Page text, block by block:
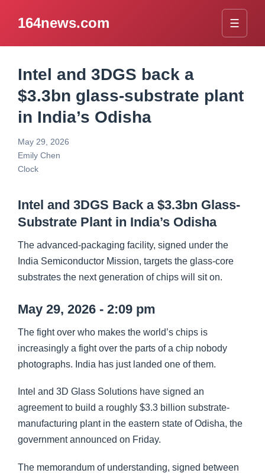
164news.com ☰
Intel and 3DGS back a
$3.3bn glass-substrate plant
in India’s Odisha
May 29, 2026
Emily Chen
Clock
Intel and 3DGS Back a $3.3bn Glass-
Substrate Plant in India’s Odisha
The advanced-packaging facility, signed under the
India Semiconductor Mission, targets the glass-core
substrates the next generation of chips will sit on.
May 29, 2026 - 2:09 pm
The fight over who makes the world’s chips is
increasingly a fight over the parts of a chip nobody
photographs. India has just landed one of them.
Intel and 3D Glass Solutions have signed an
agreement to build a roughly $3.3 billion substrate-
manufacturing plant in the eastern state of Odisha, the
government announced on Friday.
The memorandum of understanding, signed between